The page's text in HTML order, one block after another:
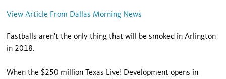
View Article From Dallas Morning News
Fastballs aren't the only thing that will be smoked in Arlington
in 2018.
When the $250 million Texas Live! Development opens in